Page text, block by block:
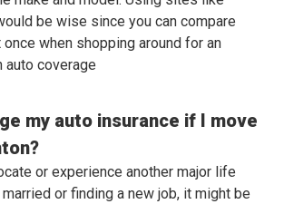
be wise since you can compare
when shopping around for an
auto coverage
my auto insurance if I move
or experience another major life
or finding a new job, it might be